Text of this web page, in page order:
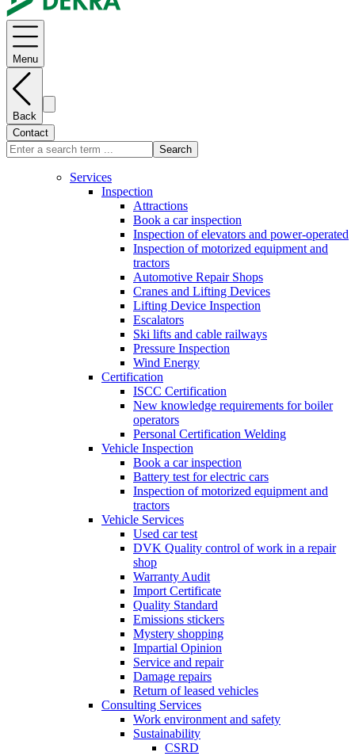
Menu
Back
Contact
Search
Services
Inspection
Attractions
Book a car inspection
Inspection of elevators and power-operated
Inspection of motorized equipment and
tractors
Automotive Repair Shops
Cranes and Lifting Devices
Lifting Device Inspection
Escalators
Ski lifts and cable railways
Pressure Inspection
Wind Energy
Certification
ISCC Certification
New knowledge requirements for boiler
operators
Personal Certification Welding
Vehicle Inspection
Book a car inspection
Battery test for electric cars
Inspection of motorized equipment and
tractors
Vehicle Services
Used car test
DVK Quality control of work in a repair
shop
Warranty Audit
Import Certificate
Quality Standard
Emissions stickers
Mystery shopping
Impartial Opinion
Service and repair
Damage repairs
Return of leased vehicles
Consulting Services
Work environment and safety
Sustainability
CSRD